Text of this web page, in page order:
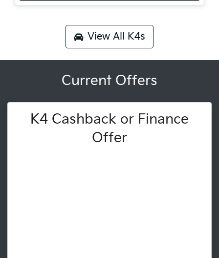
View All K4s
Current Offers
K4 Cashback or Finance
Offer